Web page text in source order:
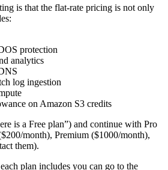
is that the flat-rate pricing is not only
protection
analytics
log ingestion
on Amazon S3 credits
is a Free plan”) and continue with Pro
month), Premium ($1000/month),
them).
plan includes you can go to the